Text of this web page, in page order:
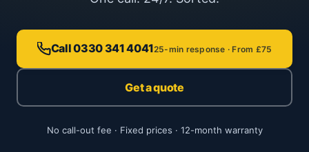
Call 0330 341 404125-min response · From £75
Get a quote
No call-out fee · Fixed prices · 12-month warranty